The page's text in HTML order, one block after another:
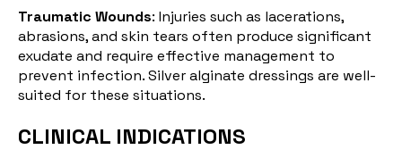
Traumatic Wounds: Injuries such as lacerations,
abrasions, and skin tears often produce significant
exudate and require effective management to
prevent infection. Silver alginate dressings are well-
suited for these situations.
CLINICAL INDICATIONS